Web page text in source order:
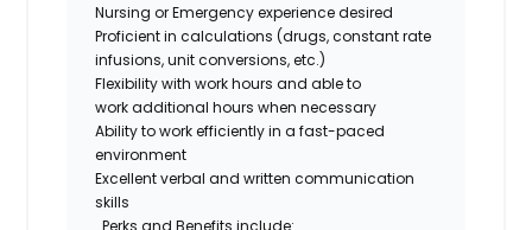
Nursing or Emergencyexperience desired
Proficientin calculations (drugs, constant rate
infusions, unit conversions, etc.)
Flexibility with work hours and able to
workadditional hours when necessary
Ability to work efficiently in a fast-paced
environment
Excellent verbal and written communication
skills
Perks and Benefits include: